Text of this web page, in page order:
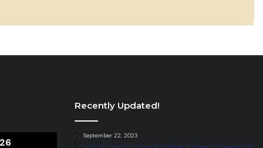
26
Recently Updated!
September 22, 2023